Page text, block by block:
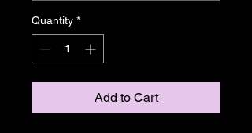
Quantity *
Add to Cart